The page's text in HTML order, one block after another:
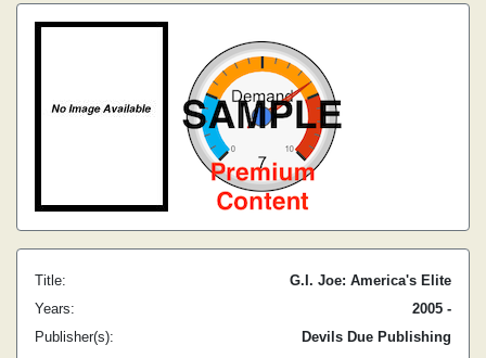
Title:
G.I. Joe: America's Elite
Years:
2005 -
Publisher(s):
Devils Due Publishing